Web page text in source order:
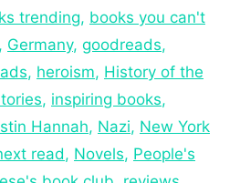
trending, books you can't
, Germany, goodreads,
, heroism, History of the
, inspiring books,
Hannah, Nazi, New York
read, Novels, People's